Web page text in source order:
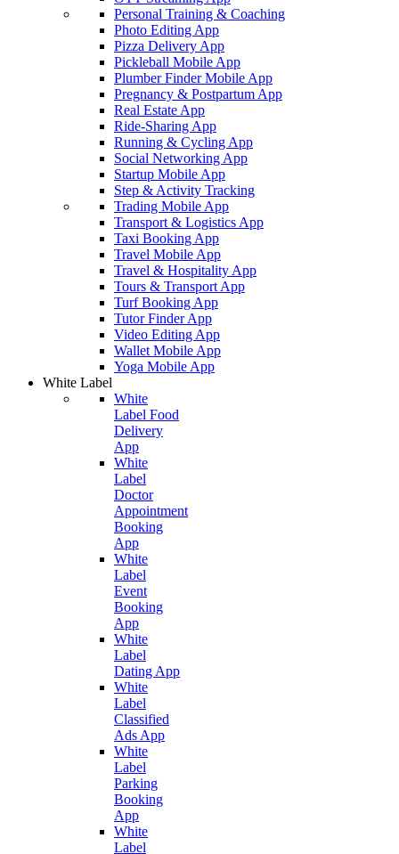
Personal Training & Coaching
Photo Editing App
Pizza Delivery App
Pickleball Mobile App
Plumber Finder Mobile App
Pregnancy & Postpartum App
Real Estate App
Ride-Sharing App
Running & Cycling App
Social Networking App
Startup Mobile App
Step & Activity Tracking
Trading Mobile App
Transport & Logistics App
Taxi Booking App
Travel Mobile App
Travel & Hospitality App
Tours & Transport App
Turf Booking App
Tutor Finder App
Video Editing App
Wallet Mobile App
Yoga Mobile App
White Label
White
Label Food
Delivery
App
White
Label
Doctor
Appointment
Booking
App
White
Label
Event
Booking
App
White
Label
Dating App
White
Label
Classified
Ads App
White
Label
Parking
Booking
App
White
Label